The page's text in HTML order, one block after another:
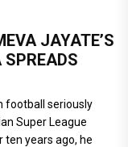
JAYATE’S
football seriously
Super League
ten years ago, he